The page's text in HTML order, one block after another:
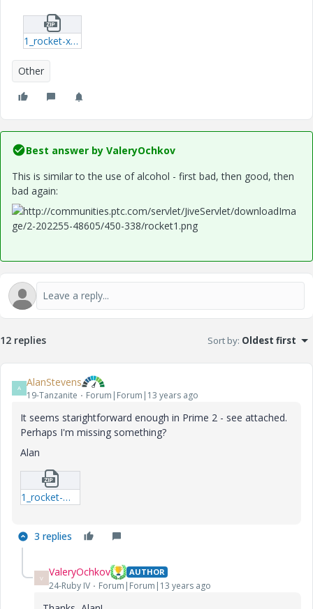
1_rocket-xmcd.zip
Other
Best answer by ValeryOchkov
This is similar to the use of alcohol - first bad, then good, then
bad again:
12 replies Sort by: Oldest first
A AlanStevens
19-Tanzanite Forum|Forum|13 years ago
It seems starightforward enough in Prime 2 - see attached.
Perhaps I'm missing something?
Alan
1_rocket-mcdx.zip
3 replies
V ValeryOchkov AUTHOR
24-Ruby IV Forum|Forum|13 years ago